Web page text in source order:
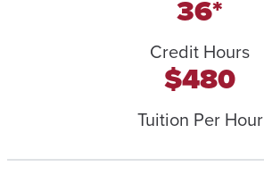
36*
Credit Hours
$480
Tuition Per Hour